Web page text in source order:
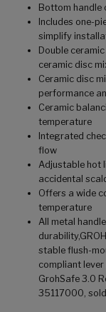
Bottom
Includes one-
simplify
Double
ceramic disc
Ceramic disc
performance
Ceramic
temperature
Integrated
flow
Adjustable hot
accidental
Offers a wide
temperature
All metal
stable flush-
compliant
GrohSafe 3.0
35117000,